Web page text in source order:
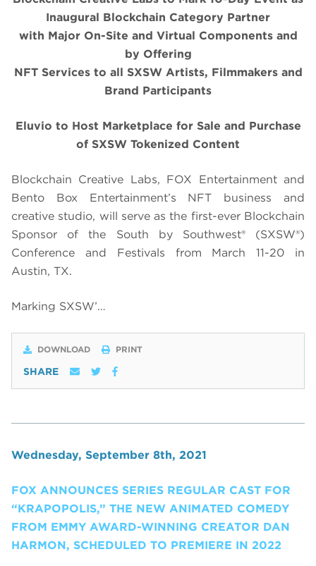
Inaugural Blockchain Category Partner
with Major On-Site and Virtual Components and
by Offering
NFT Services to all SXSW Artists, Filmmakers and
Brand Participants
Eluvio to Host Marketplace for Sale and Purchase
of SXSW Tokenized Content
Blockchain Creative Labs, FOX Entertainment and
Bento Box Entertainment’s NFT business and
creative studio, will serve as the first-ever Blockchain
Sponsor of the South by Southwest® (SXSW®)
Conference and Festivals from March 11-20 in
Austin, TX.
Marking SXSW’…
DOWNLOAD PRINT
SHARE
Wednesday, September 8th, 2021
FOX ANNOUNCES SERIES REGULAR CAST FOR
“KRAPOPOLIS,” THE NEW ANIMATED COMEDY
FROM EMMY AWARD-WINNING CREATOR DAN
HARMON, SCHEDULED TO PREMIERE IN 2022